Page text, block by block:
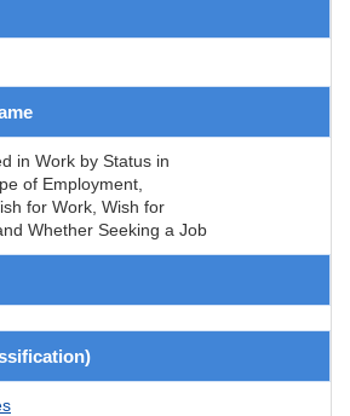
in Work by Status in
of Employment,
for Work, Wish for
Whether Seeking a Job